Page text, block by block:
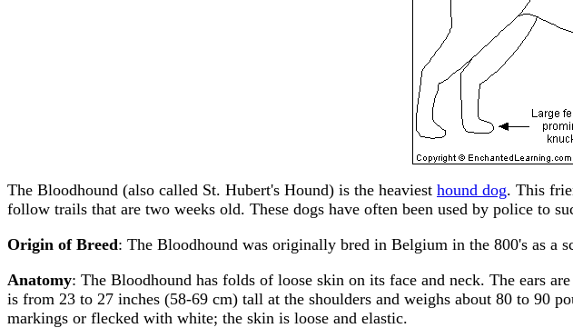
The Bloodhound (also called St. Hubert's Hound) is the heaviest hound dog. This
follow trails that are two weeks old. These dogs have often been used by police to
Origin of Breed: The Bloodhound was originally bred in Belgium in the 800's as a
Anatomy: The Bloodhound has folds of loose skin on its face and neck. The ears
is from 23 to 27 inches (58-69 cm) tall at the shoulders and weighs about 80 to 90
markings or flecked with white; the skin is loose and elastic.